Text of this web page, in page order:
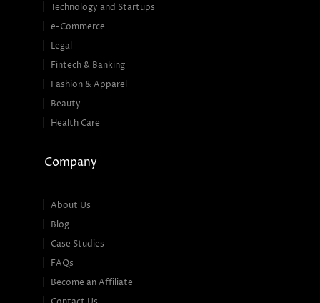
Technology and Startups
e-Commerce
Legal
Fintech & Banking
Fashion & Apparel
Beauty
Health Care
Company
About Us
Blog
Case Studies
FAQs
Become an Affiliate